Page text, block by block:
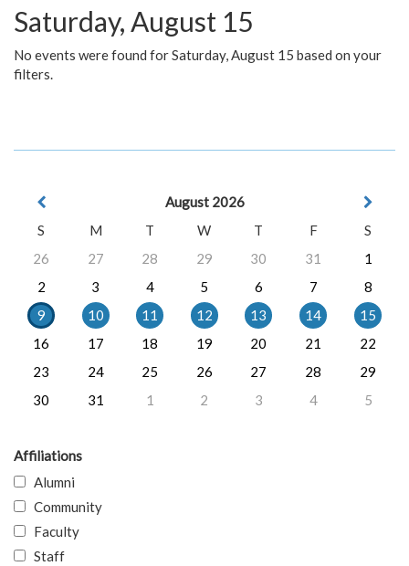
Saturday, August 15
No events were found for Saturday, August 15 based on your
filters.
August 2026
S
M T W T F
S
26
27 28 29 30 31
1
2
3 4 5 6 7
8
9
10 11 12 13 14
15
16
17 18 19 20 21
22
23
24 25 26 27 28
29
30
31 1 2 3 4 5
Affiliations
Alumni
Community
Faculty
Staff